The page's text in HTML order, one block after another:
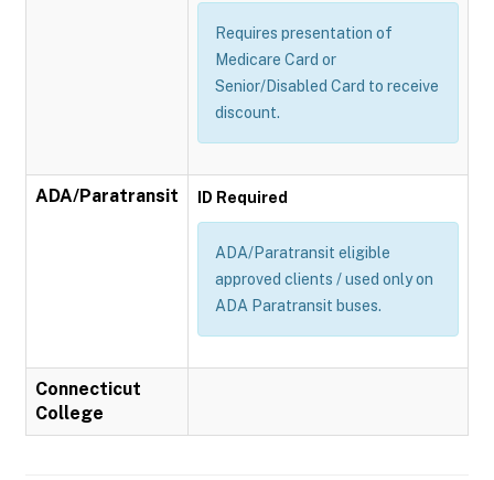
Requires presentation of
Medicare Card or
Senior/Disabled Card to receive
discount.
ADA/Paratransit ID Required
ADA/Paratransit eligible
approved clients / used only on
ADA Paratransit buses.
Connecticut
College